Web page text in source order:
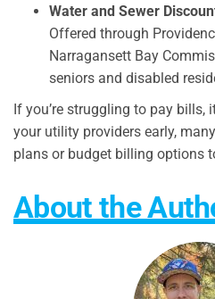
Water and Sewer
Offered through
Narragansett Bay
seniors and disabled
If you’re struggling to pay bills,
your utility providers early,
plans or budget billing options
About the